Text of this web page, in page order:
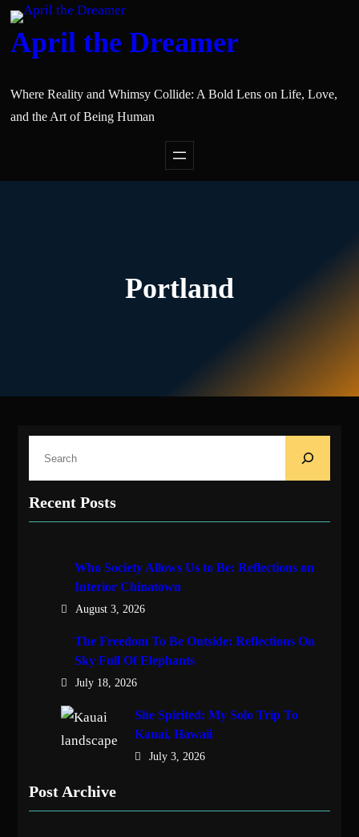
April the Dreamer
Where Reality and Whimsy Collide: A Bold Lens on Life, Love,
and the Art of Being Human
Portland
Recent Posts
Who Society Allows Us to Be: Reflections on
Interior Chinatown
August 3, 2026
The Freedom To Be Outside: Reflections On
Sky Full Of Elephants
July 18, 2026
She Spirited: My Solo Trip To
Kauai, Hawaii
July 3, 2026
Post Archive